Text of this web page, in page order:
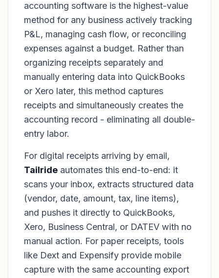
accounting software is the highest-value
method for any business actively tracking
P&L, managing cash flow, or reconciling
expenses against a budget. Rather than
organizing receipts separately and
manually entering data into QuickBooks
or Xero later, this method captures
receipts and simultaneously creates the
accounting record - eliminating all double-
entry labor.
For digital receipts arriving by email,
Tailride automates this end-to-end: it
scans your inbox, extracts structured data
(vendor, date, amount, tax, line items),
and pushes it directly to QuickBooks,
Xero, Business Central, or DATEV with no
manual action. For paper receipts, tools
like Dext and Expensify provide mobile
capture with the same accounting export